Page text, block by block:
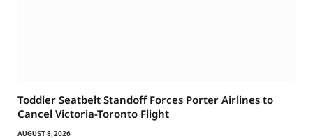
Toddler Seatbelt Standoff Forces Porter Airlines to
Cancel Victoria-Toronto Flight
AUGUST 8, 2026